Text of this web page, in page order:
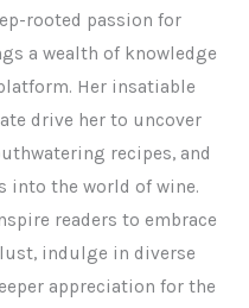
rooted passion for
a wealth of knowledge
Her insatiable
drive her to uncover
recipes, and
into the world of wine.
readers to embrace
indulge in diverse
appreciation for the